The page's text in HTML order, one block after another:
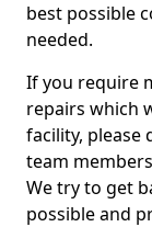
best possible
needed.
If you require
repairs which
facility, please
team
We try to get
possible and